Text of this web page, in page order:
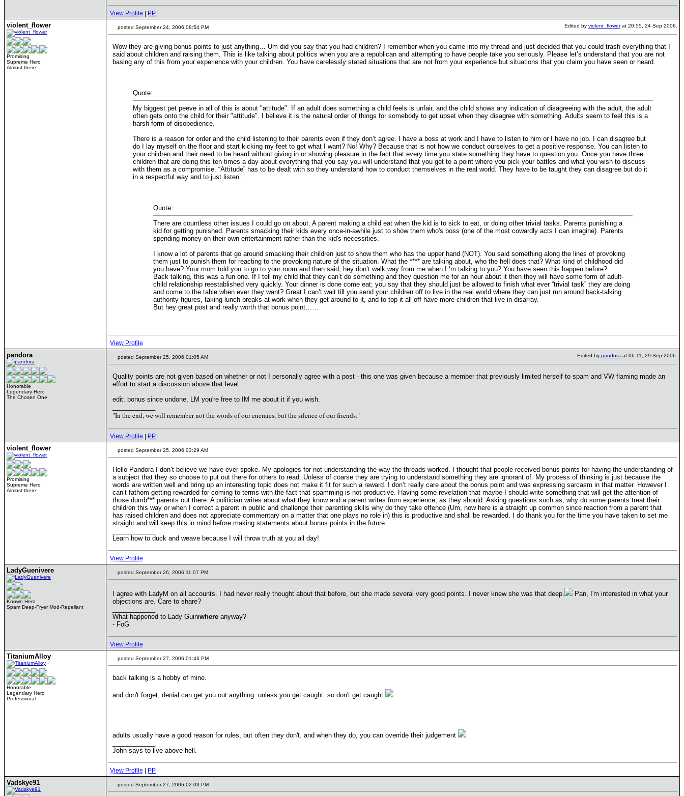
View Profile PP
violent_flower
Promising
Supreme Hero
Almost there.
posted September 24, 2006 08:54 PM Edited by violent_flowerat 20:55, 24 Sep 2006.
Wow they are giving bonus points to just anything… Um did you say that you had children? I remember when you came into my thread and just decided that you could trash everything that I
said about children and raising them. This is like talking about politics when you are a republican and attempting to have people take you seriously. Please let’s understand that you are not
basing any of this from your experience with your children. You have carelessly stated situations that are not from your experience but situations that you claim you have seen or heard.
Quote:
My biggest pet peeve in all of this is about "attitude". If an adult does something a child feels is unfair, and the child shows any indication of disagreeing with the adult, the adult
often gets onto the child for their "attitude". I believe it is the natural order of things for somebody to get upset when they disagree with something. Adults seem to feel this is a
harsh form of disobedience.
There is a reason for order and the child listening to their parents even if they don’t agree. I have a boss at work and I have to listen to him or I have no job. I can disagree but
do I lay myself on the floor and start kicking my feet to get what I want? No! Why? Because that is not how we conduct ourselves to get a positive response. You can listen to
your children and their need to be heard without giving in or showing pleasure in the fact that every time you state something they have to question you. Once you have three
children that are doing this ten times a day about everything that you say you will understand that you get to a point where you pick your battles and what you wish to discuss
with them as a compromise. “Attitude” has to be dealt with so they understand how to conduct themselves in the real world. They have to be taught they can disagree but do it
in a respectful way and to just listen.
Quote:
There are countless other issues I could go on about. A parent making a child eat when the kid is to sick to eat, or doing other trivial tasks. Parents punishing a
kid for getting punished. Parents smacking their kids every once-in-awhile just to show them who's boss (one of the most cowardly acts I can imagine). Parents
spending money on their own entertainment rather than the kid's necessities.
I know a lot of parents that go around smacking their children just to show them who has the upper hand (NOT). You said something along the lines of provoking
them just to punish them for reacting to the provoking nature of the situation. What the **** are talking about, who the hell does that? What kind of childhood did
you have? Your mom told you to go to your room and then said; hey don’t walk way from me when I ‘m talking to you? You have seen this happen before?
Back talking, this was a fun one. If I tell my child that they can’t do something and they question me for an hour about it then they will have some form of adult-
child relationship reestablished very quickly. Your dinner is done come eat; you say that they should just be allowed to finish what ever “trivial task” they are doing
and come to the table when ever they want? Great I can’t wait till you send your children off to live in the real world where they can just run around back-talking
authority figures, taking lunch breaks at work when they get around to it, and to top it all off have more children that live in disarray.
But hey great post and really worth that bonus point……
View Profile
pandora
Honorable
Legendary Hero
The Chosen One
posted September 25, 2006 01:05 AM Edited by pandora at 06:11, 29 Sep 2006.
Quality points are not given based on whether or not I personally agree with a post - this one was given because a member that previously limited herself to spam and VW flaming made an
effort to start a discussion above that level.
edit: bonus since undone, LM you're free to IM me about it if you wish.
"In the end, we will remember not the words of our enemies, but the silence of our friends."
View Profile PP
violent_flower
Promising
Supreme Hero
Almost there.
posted September 25, 2006 03:29 AM
Hello Pandora I don’t believe we have ever spoke. My apologies for not understanding the way the threads worked. I thought that people received bonus points for having the understanding of
a subject that they so choose to put out there for others to read. Unless of coarse they are trying to understand something they are ignorant of. My process of thinking is just because the
words are written well and bring up an interesting topic does not make it fit for such a reward. I don’t really care about the bonus point and was expressing sarcasm in that matter. However I
can’t fathom getting rewarded for coming to terms with the fact that spamming is not productive. Having some revelation that maybe I should write something that will get the attention of
those dumb*** parents out there. A politician writes about what they know and a parent writes from experience, as they should. Asking questions such as; why do some parents treat their
children this way or when I correct a parent in public and challenge their parenting skills why do they take offence (Um, now here is a straight up common since reaction from a parent that
has raised children and does not appreciate commentary on a matter that one plays no role in) this is productive and shall be rewarded. I do thank you for the time you have taken to set me
straight and will keep this in mind before making statements about bonus points in the future.
Learn how to duck and weave because I will throw truth at you all day!
View Profile
LadyGuenivere
Known Hero
Spam Deep-Fryer Mod-Repellant
posted September 26, 2006 11:07 PM
I agree with LadyM on all accounts. I had never really thought about that before, but she made several very good points. I never knew she was that deep.
Pan, I'm interested in what your
objections are. Care to share?
What happened to Lady Guiniwhere anyway?
- FoG
View Profile
TitaniumAlloy
Honorable
Legendary Hero
Professional
posted September 27, 2006 01:46 PM
back talking is a hobby of mine.
and don't forget, denial can get you out anything. unless you get caught. so don't get caught
adults usually have a good reason for rules, but often they don't. and when they do, you can override their judgement
John says to live above hell.
View Profile PP
Vadskye91 posted September 27, 2006 02:03 PM